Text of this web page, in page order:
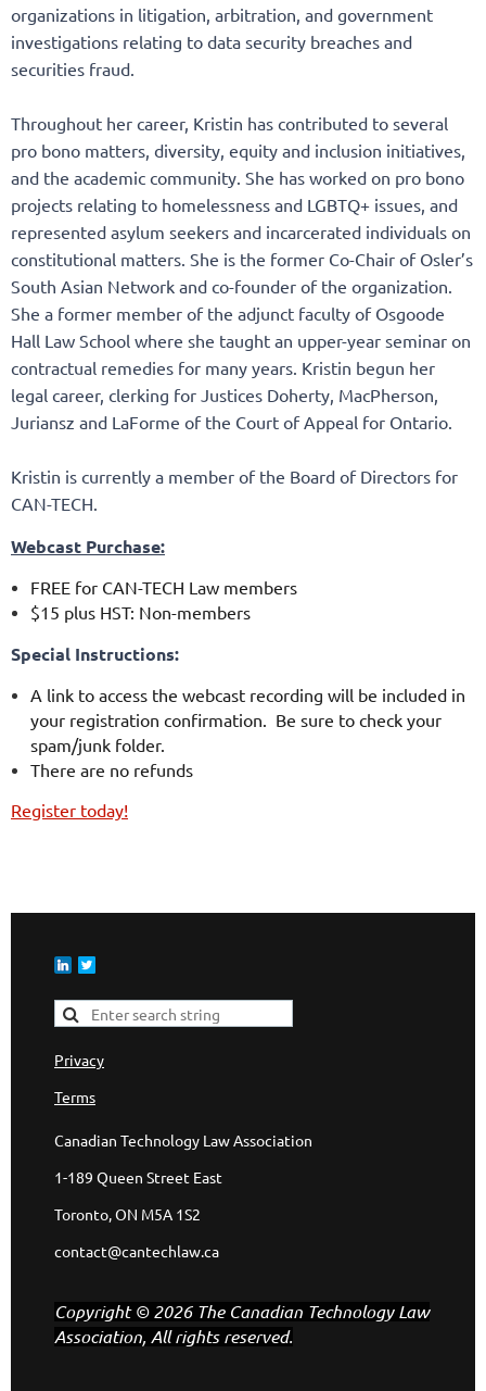
organizations in litigation, arbitration, and government
investigations relating to data security breaches and
securities fraud.
Throughout her career, Kristin has contributed to several
pro bono matters, diversity, equity and inclusion initiatives,
and the academic community. She has worked on pro bono
projects relating to homelessness and LGBTQ+ issues, and
represented asylum seekers and incarcerated individuals on
constitutional matters. She is the former Co-Chair of Osler’s
South Asian Network and co-founder of the organization.
She a former member of the adjunct faculty of Osgoode
Hall Law School where she taught an upper-year seminar on
contractual remedies for many years. Kristin begun her
legal career, clerking for Justices Doherty, MacPherson,
Juriansz and LaForme of the Court of Appeal for Ontario.
Kristin is currently a member of the Board of Directors for
CAN-TECH.
Webcast Purchase:
FREE for CAN-TECH Law members
$15 plus HST: Non-members
Special Instructions:
A link to access the webcast recording will be included in
your registration confirmation. Be sure to check your
spam/junk folder.
There are no refunds
Register today!
Privacy
Terms
Canadian Technology Law Association
1-189 Queen Street East
Toronto, ON M5A 1S2
contact@cantechlaw.ca
Copyright © 2026 The Canadian Technology Law
Association, All rights reserved.